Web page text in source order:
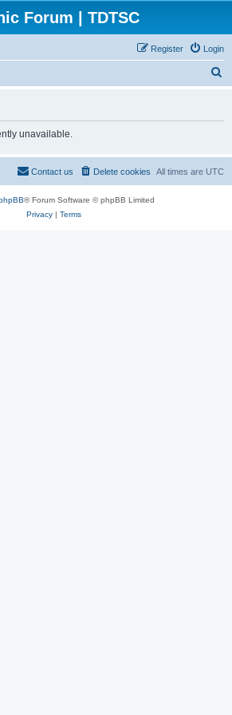
Forum | TDTSC
Login
Register
unavailable.
All times are UTC
Delete cookies
Contact us
® Forum Software © phpBB Limited
Privacy| Terms